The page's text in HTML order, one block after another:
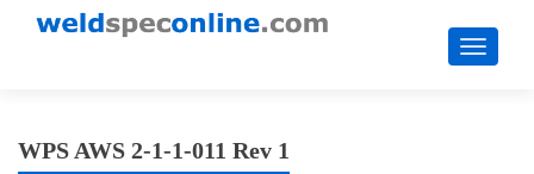
WPS AWS 2-1-1-011 Rev 1